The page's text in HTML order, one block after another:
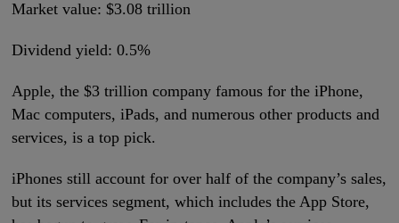
Market value: $3.08 trillion
Dividend yield: 0.5%
Apple, the $3 trillion company famous for the iPhone,
Mac computers, iPads, and numerous other products and
services, is a top pick.
iPhones still account for over half of the company’s sales,
but its services segment, which includes the App Store,